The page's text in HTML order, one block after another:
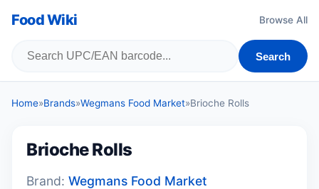
Food Wiki Browse All
Search
Home»Brands»Wegmans Food Market»Brioche Rolls
Brioche Rolls
Brand: Wegmans Food Market